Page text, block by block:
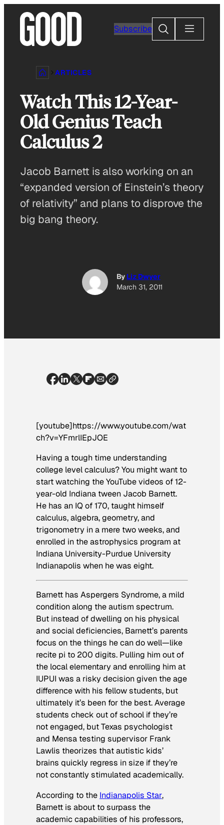
content
Subscribe
Search
ARTICLES
Watch This 12-Year-
Old Genius Teach
Calculus 2
Jacob Barnett is also working on an
“expanded version of Einstein’s theory
of relativity” and plans to disprove the
big bang theory.
By Liz Dwyer
March 31, 2011
[youtube]https://www.youtube.com/wat
ch?v=YFmrlIEpJOE
Having a tough time understanding
college level calculus? You might want to
start watching the YouTube videos of 12-
year-old Indiana tween Jacob Barnett.
He has an IQ of 170, taught himself
calculus, algebra, geometry, and
trigonometry in a mere two weeks, and
enrolled in the astrophysics program at
Indiana University-Purdue University
Indianapolis when he was eight.
Barnett has Aspergers Syndrome, a mild
condition along the autism spectrum.
But instead of dwelling on his physical
and social deficiencies, Barnett’s parents
focus on the things he can do well—like
recite pi to 200 digits. Pulling him out of
the local elementary and enrolling him at
IUPUI was a risky decision given the age
difference with his fellow students, but
ultimately it’s been for the best. Average
students check out of school if they’re
not engaged, but Texas psychologist
and Mensa testing supervisor Frank
Lawlis theorizes that autistic kids’
brains quickly regress in size if they’re
not constantly stimulated academically.
According to the Indianapolis Star,
Barnett is about to surpass the
academic capabilities of his professors,